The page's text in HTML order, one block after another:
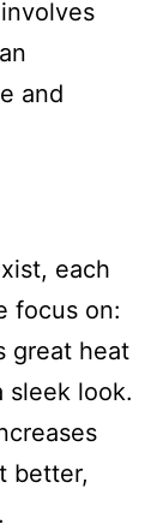
and
each
focus on:
great heat
sleek look.
better,